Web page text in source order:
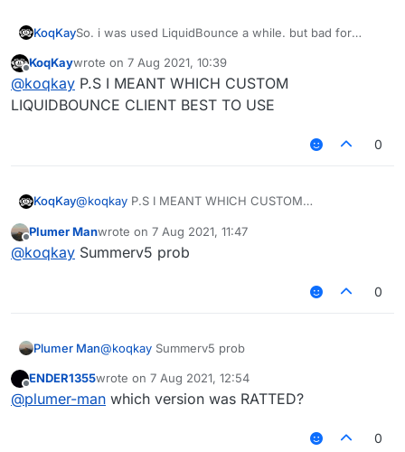
KoqKaySo. i was used LiquidBounce a while. but bad for
Which one cheat better?
Offline
KoqKaywrote on 7 Aug 2021, 10:39
last edited by
@koqkay P.S I MEANT WHICH CUSTOM
LIQUIDBOUNCE CLIENT BEST TO USE
0
KoqKay@koqkay P.S I MEANT WHICH CUSTOM
Offline
Plumer Manwrote on 7 Aug 2021, 11:47
last edited by
@koqkay Summerv5 prob
0
Plumer Man@koqkay Summerv5 prob
Offline
ENDER1355wrote on 7 Aug 2021, 12:54
last edited by
@plumer-man which version was RATTED?
0